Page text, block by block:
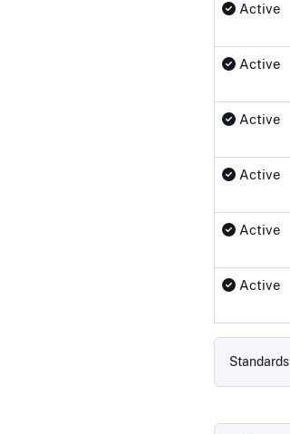
Active
Active
Active
Active
Active
Active
Standards